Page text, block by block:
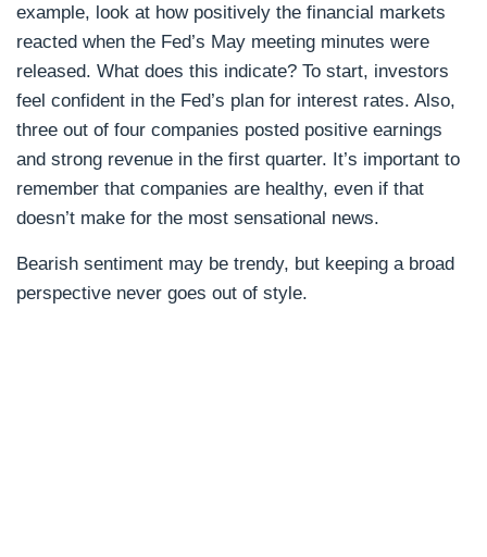
example, look at how positively the financial markets
reacted when the Fed’s May meeting minutes were
released. What does this indicate? To start, investors
feel confident in the Fed’s plan for interest rates. Also,
three out of four companies posted positive earnings
and strong revenue in the first quarter. It’s important to
remember that companies are healthy, even if that
doesn’t make for the most sensational news.
Bearish sentiment may be trendy, but keeping a broad
perspective never goes out of style.